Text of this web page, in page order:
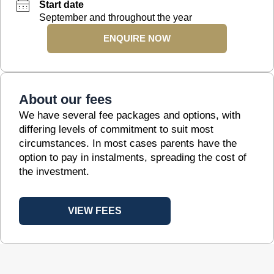
Start date
September and throughout the year
ENQUIRE NOW
About our fees
We have several fee packages and options, with
differing levels of commitment to suit most
circumstances. In most cases parents have the
option to pay in instalments, spreading the cost of
the investment.
VIEW FEES